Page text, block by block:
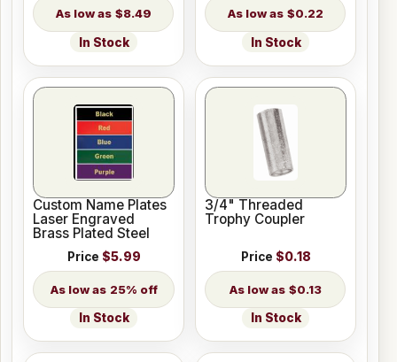
$8.49
In Stock
$0.22
In Stock
Custom Name Plates
Laser Engraved
Brass Plated Steel
Price $5.99
25% off
In Stock
3/4" Threaded
Trophy Coupler
Price $0.18
$0.13
In Stock